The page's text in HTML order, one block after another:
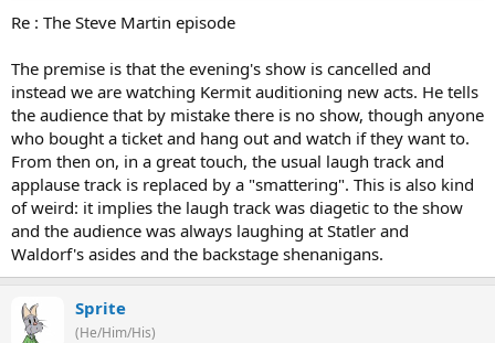
Re : The Steve Martin episode
The premise is that the evening's show is cancelled and
instead we are watching Kermit auditioning new acts. He tells
the audience that by mistake there is no show, though anyone
who bought a ticket and hang out and watch if they want to.
From then on, in a great touch, the usual laugh track and
applause track is replaced by a "smattering". This is also kind
of weird: it implies the laugh track was diagetic to the show
and the audience was always laughing at Statler and
Waldorf's asides and the backstage shenanigans.
Sprite
(He/Him/His)